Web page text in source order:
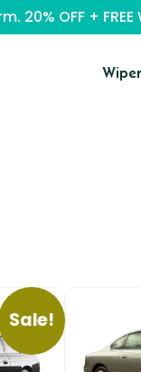
OFF +
Sale!